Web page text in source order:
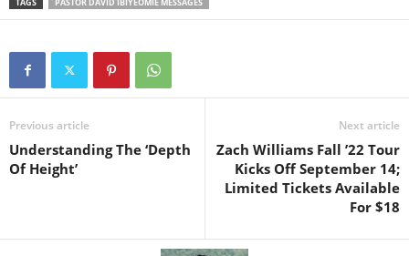
TAGS PASTOR DAVID IBIYEOMIE MESSAGES
Previous article
Understanding The ‘Depth
Of Height’
Next article
Zach Williams Fall ’22 Tour
Kicks Off September 14;
Limited Tickets Available
For $18